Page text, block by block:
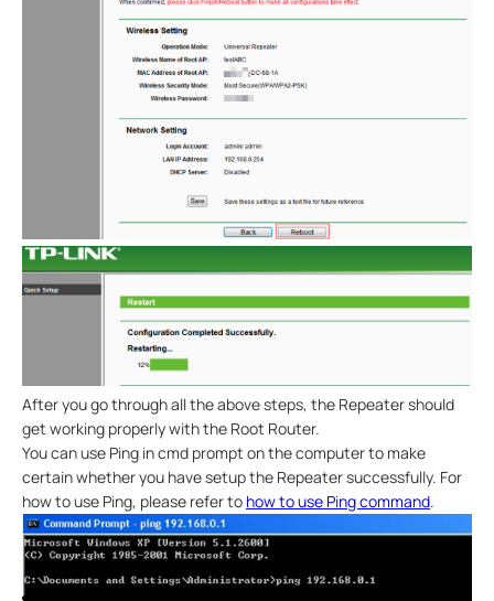
After you go through all the above steps, the Repeater should
get working properly with the Root Router.
You can use Ping in cmd prompt on the computer to make
certain whether you have setup the Repeater successfully. For
how to use Ping, please refer to how to use Ping command.